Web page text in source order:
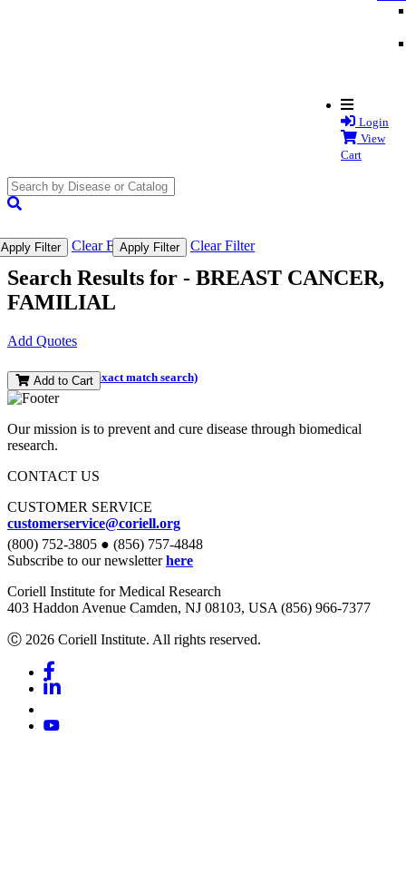
Login
View
Cart
Apply Filter Clear FilterApply Filter Clear Filter
Search Results for - BREAST CANCER,
FAMILIAL
Add Quotes
(and perform an exact match search)
Add to Cart
Our mission is to prevent and cure disease through biomedical
research.
CONTACT US
CUSTOMER SERVICE
customerservice@coriell.org
(800) 752-3805 ● (856) 757-4848
Subscribe to our newsletterhere
Coriell Institute for Medical Research
403 Haddon Avenue Camden, NJ 08103, USA (856) 966-7377
Ⓒ 2026 Coriell Institute. All rights reserved.
Facebook
Linkedin
Youtube